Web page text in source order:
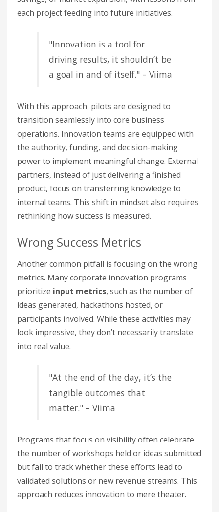
each project feeding into future initiatives.
"Innovation is a tool for
driving results, it shouldn’t be
a goal in and of itself." – Viima
With this approach, pilots are designed to
transition seamlessly into core business
operations. Innovation teams are equipped with
the authority, funding, and decision-making
power to implement meaningful change. External
partners, instead of just delivering a finished
product, focus on transferring knowledge to
internal teams. This shift in mindset also requires
rethinking how success is measured.
Wrong Success Metrics
Another common pitfall is focusing on the wrong
metrics. Many corporate innovation programs
prioritize input metrics, such as the number of
ideas generated, hackathons hosted, or
participants involved. While these activities may
look impressive, they don’t necessarily translate
into real value.
"At the end of the day, it’s the
tangible outcomes that
matter." – Viima
Programs that focus on visibility often celebrate
the number of workshops held or ideas submitted
but fail to track whether these efforts lead to
validated solutions or new revenue streams. This
approach reduces innovation to mere theater.